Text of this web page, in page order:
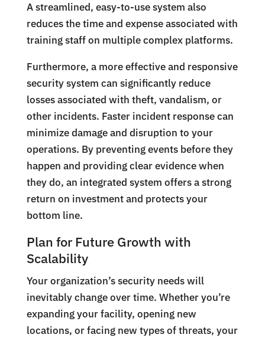
A streamlined, easy-to-use system also
reduces the time and expense associated with
training staff on multiple complex platforms.
Furthermore, a more effective and responsive
security system can significantly reduce
losses associated with theft, vandalism, or
other incidents. Faster incident response can
minimize damage and disruption to your
operations. By preventing events before they
happen and providing clear evidence when
they do, an integrated system offers a strong
return on investment and protects your
bottom line.
Plan for Future Growth with
Scalability
Your organization’s security needs will
inevitably change over time. Whether you’re
expanding your facility, opening new
locations, or facing new types of threats, your